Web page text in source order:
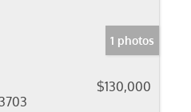
1 photos
$130,000